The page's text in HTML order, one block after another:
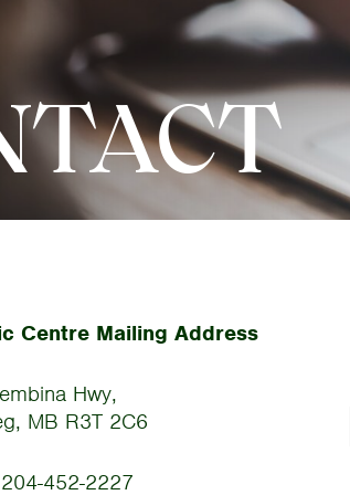
Centre Mailing Address
Hwy,
MB R3T 2C6
452-2227